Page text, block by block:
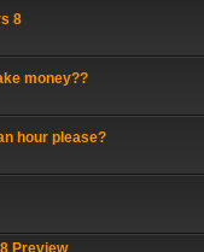
8
money??
hour please?
Preview